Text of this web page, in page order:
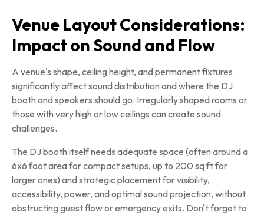
Venue Layout Considerations:
Impact on Sound and Flow
A venue's shape, ceiling height, and permanent fixtures
significantly affect sound distribution and where the DJ
booth and speakers should go. Irregularly shaped rooms or
those with very high or low ceilings can create sound
challenges.
The DJ booth itself needs adequate space (often around a
6x6 foot area for compact setups, up to 200 sq ft for
larger ones) and strategic placement for visibility,
accessibility, power, and optimal sound projection, without
obstructing guest flow or emergency exits. Don't forget to